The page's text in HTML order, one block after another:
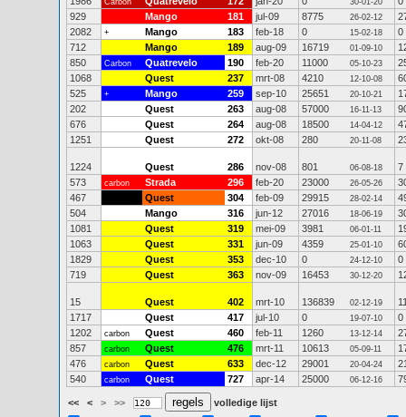
Carbon 30-01-20
929
Mango 181 jul-09 8775 26-02-12
2082
+ Mango 183 feb-18 0 15-02-18
0
712
Mango 189 aug-09 16719 01-09-10
850
Carbon Quatrevelo 190 feb-20 11000 05-10-23
1068
Quest 237 mrt-08 4210 12-10-08
525
+ Mango 259 sep-10 25651 20-10-21
202
Quest 263 aug-08 57000 16-11-13
676
Quest 264 aug-08 18500 14-04-12
1251
Quest 272 okt-08 280 20-11-08
1224 Quest 286 nov-08 801 06-08-18
7
573
carbon Strada 296 feb-20 23000 26-05-26
467
Quest 304 feb-09 29915 28-02-14
504
Mango 316 jun-12 27016 18-06-19
1081
Quest 319 mei-09 3981 06-01-11
1063
Quest 331 jun-09 4359 25-01-10
1829
Quest 353 dec-10 0 24-12-10
0
719
Quest 363 nov-09 16453 30-12-20
15 Quest 402 mrt-10 136839 02-12-19
1717
Quest 417 jul-10 0 19-07-10
0
1202
carbon Quest 460 feb-11 1260 13-12-14
857
carbon Quest 476 mrt-11 10613 05-09-11
476
carbon Quest 633 dec-12 29001 20-04-24
540
carbon Quest 727 apr-14 25000 06-12-16
<< < > >>
volledige lijst